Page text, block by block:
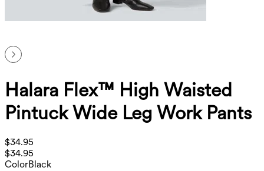
Halara Flex™ High Waisted
Pintuck Wide Leg Work Pants
$34.95
$34.95
ColorBlack